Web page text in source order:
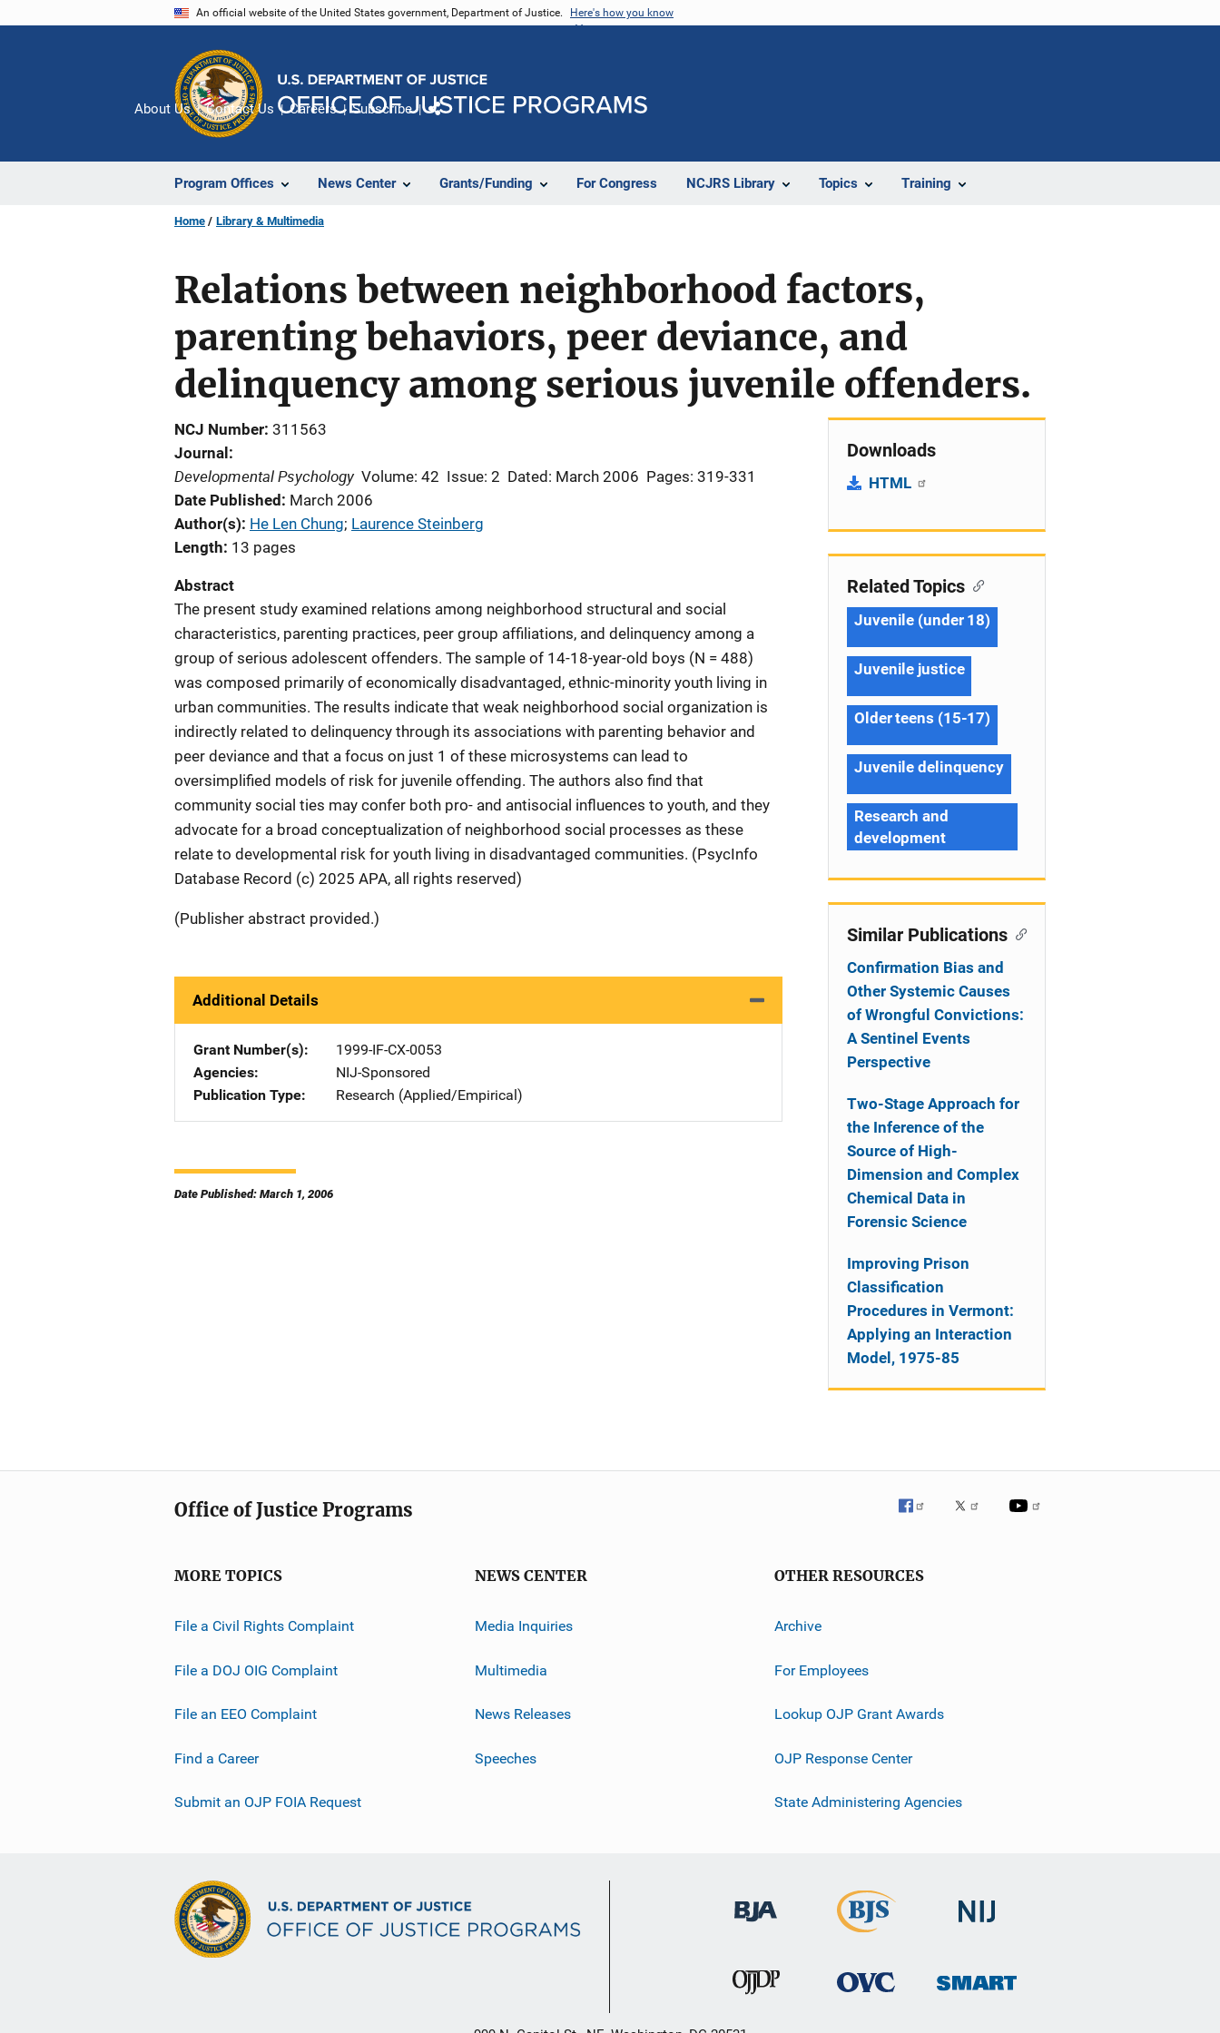
An official website of the United States government, Department of Justice. Here's how you know
Program Offices News Center Grants/Funding For Congress NCJRS Library Topics Training
About Us Contact Us Careers Subscribe
Home Library & Multimedia
Relations between neighborhood factors,
parenting behaviors, peer deviance, and
delinquency among serious juvenile offenders.
NCJ Number 311563
Journal
Developmental Psychology Volume: 42 Issue: 2 Dated: March 2006 Pages: 319-331
Date Published
March 2006
Author(s) He Len Chung; Laurence Steinberg
Length 13 pages
Abstract
The present study examined relations among neighborhood structural and social
characteristics, parenting practices, peer group affiliations, and delinquency among a
group of serious adolescent offenders. The sample of 14-18-year-old boys (N = 488)
was composed primarily of economically disadvantaged, ethnic-minority youth living in
urban communities. The results indicate that weak neighborhood social organization is
indirectly related to delinquency through its associations with parenting behavior and
peer deviance and that a focus on just 1 of these microsystems can lead to
oversimplified models of risk for juvenile offending. The authors also find that
community social ties may confer both pro- and antisocial influences to youth, and they
advocate for a broad conceptualization of neighborhood social processes as these
relate to developmental risk for youth living in disadvantaged communities. (PsycInfo
Database Record (c) 2025 APA, all rights reserved)
(Publisher abstract provided.)
Additional Details
Grant Number(s)
1999-IF-CX-0053
Agencies
NIJ-Sponsored
Publication Type
Research (Applied/Empirical)
Date Published: March 1, 2006
Downloads
HTML
Related Topics
Juvenile (under 18)
Juvenile justice
Older teens (15-17)
Juvenile delinquency
Research and
development
Similar Publications
Confirmation Bias and
Other Systemic Causes
of Wrongful Convictions:
A Sentinel Events
Perspective
Two-Stage Approach for
the Inference of the
Source of High-
Dimension and Complex
Chemical Data in
Forensic Science
Improving Prison
Classification
Procedures in Vermont:
Applying an Interaction
Model, 1975-85
Office of Justice Programs
MORE TOPICS
File a Civil Rights Complaint
File a DOJ OIG Complaint
File an EEO Complaint
Find a Career
Submit an OJP FOIA Request
NEWS CENTER
Media Inquiries
Multimedia
News Releases
Speeches
OTHER RESOURCES
Archive
For Employees
Lookup OJP Grant Awards
OJP Response Center
State Administering Agencies